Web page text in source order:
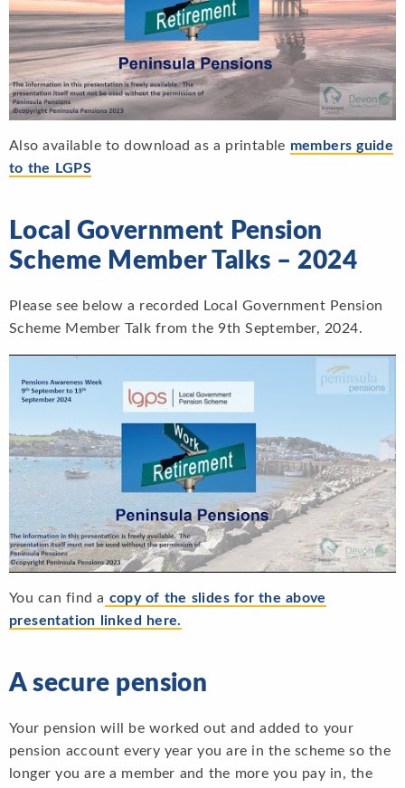
Also available to download as a printable members guide
to the LGPS
Local Government Pension
Scheme Member Talks – 2024
Please see below a recorded Local Government Pension
Scheme Member Talk from the 9th September, 2024.
You can find a copy of the slides for the above
presentation linked here.
A secure pension
Your pension will be worked out and added to your
pension account every year you are in the scheme so the
longer you are a member and the more you pay in, the